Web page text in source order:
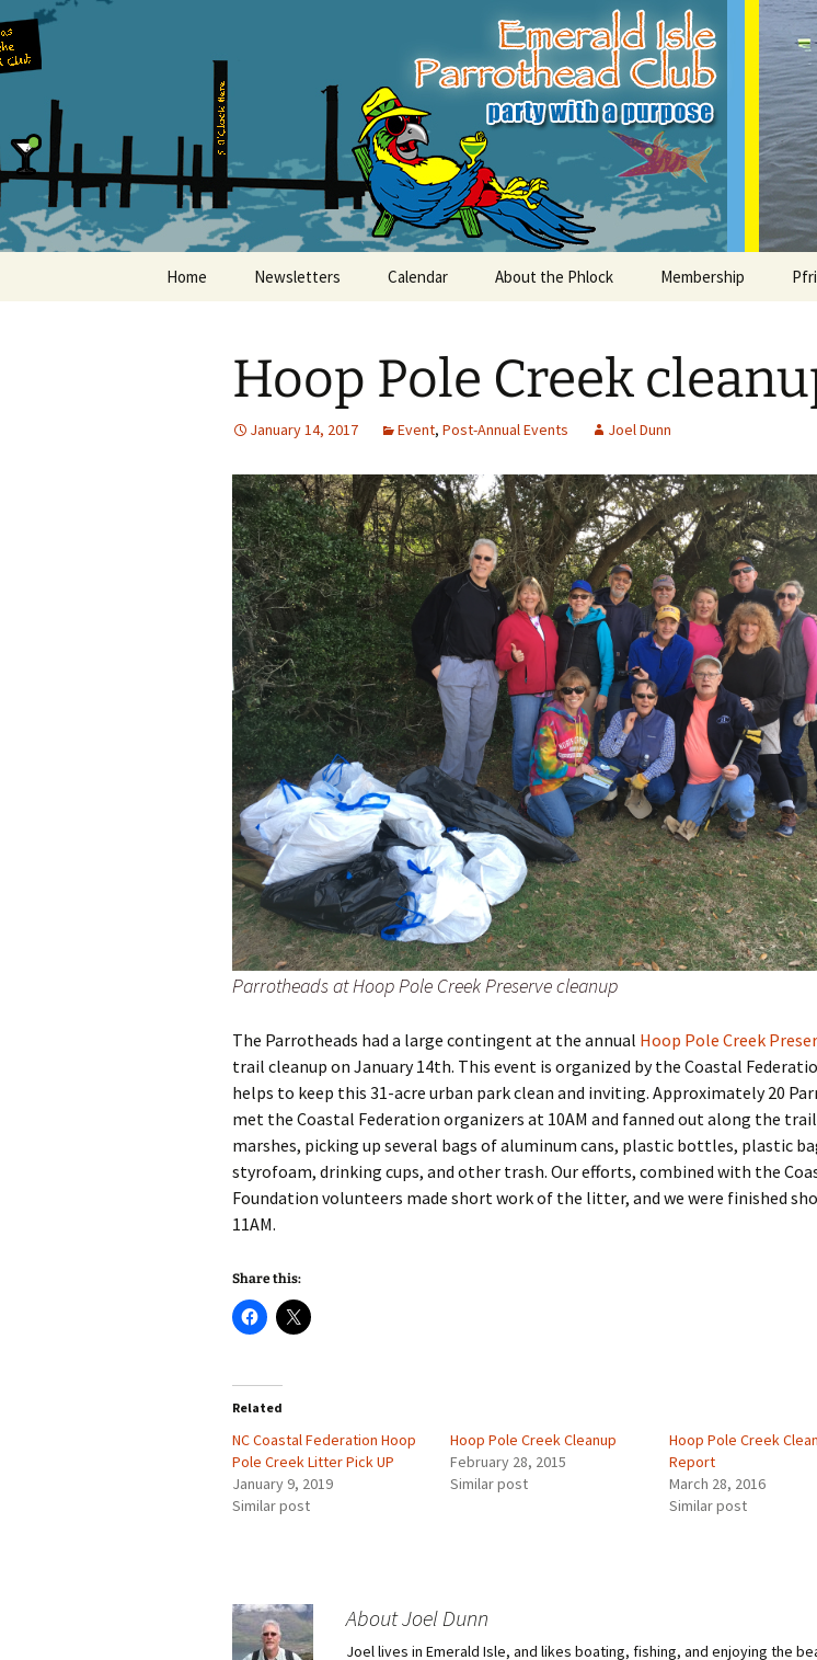
to
content
Emerald Isle
Home Newsletters Calendar About the Phlock
Regular Events
What is a Parrot Head?
Membership
Bylaws
List of Club members
Membership – Retrieve
Account Link
Hoop Pole Creek
January 14, 2017 Event, Post-Annual Events Joel Dunn
Parrotheads at Hoop Pole Creek Preserve cleanup
The Parrotheads had a large contingent at the annual Hoop Pole Creek
trail cleanup on January 14th. This event is organized by the Coastal
helps to keep this 31-acre urban park clean and inviting. Approximately 20
met the Coastal Federation organizers at 10AM and fanned out along the
marshes, picking up several bags of aluminum cans, plastic bottles, plastic
styrofoam, drinking cups, and other trash. Our efforts, combined with the
Foundation volunteers made short work of the litter, and we were finished
11AM.
Share this:
Related
NC Coastal Federation Hoop
Pole Creek Litter Pick UP
January 9, 2019
Similar post
Hoop Pole Creek Cleanup
February 28, 2015
Similar post
Hoop Pole Creek
Report
March 28, 2016
Similar post
About Joel Dunn
Joel lives in Emerald Isle, and likes boating, fishing, and enjoying the